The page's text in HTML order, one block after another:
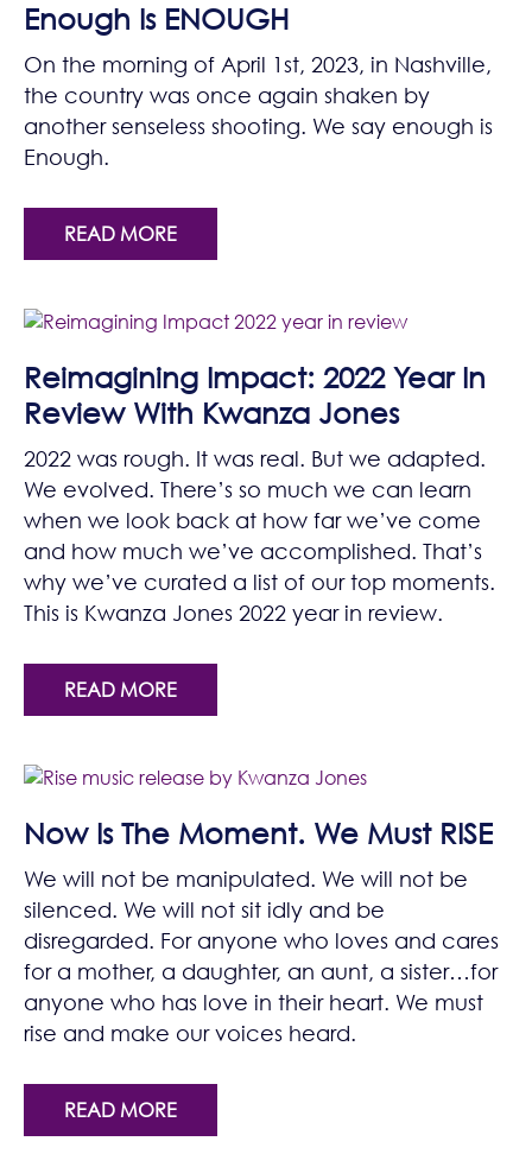
Enough Is ENOUGH
On the morning of April 1st, 2023, in Nashville,
the country was once again shaken by
another senseless shooting. We say enough is
Enough.
READ MORE
Reimagining Impact: 2022 Year In
Review With Kwanza Jones
2022 was rough. It was real. But we adapted.
We evolved. There’s so much we can learn
when we look back at how far we’ve come
and how much we’ve accomplished. That’s
why we’ve curated a list of our top moments.
This is Kwanza Jones 2022 year in review.
READ MORE
Now Is The Moment. We Must RISE
We will not be manipulated. We will not be
silenced. We will not sit idly and be
disregarded. For anyone who loves and cares
for a mother, a daughter, an aunt, a sister…for
anyone who has love in their heart. We must
rise and make our voices heard.
READ MORE